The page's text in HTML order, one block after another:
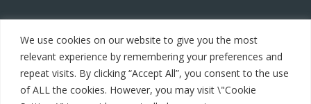
We use cookies on our website to give you the most
relevant experience by remembering your preferences and
repeat visits. By clicking “Accept All”, you consent to the use
of ALL the cookies. However, you may visit \"Cookie
© 2021 Carrot Communications. All rights reserved. Web
development by PC Man
Home